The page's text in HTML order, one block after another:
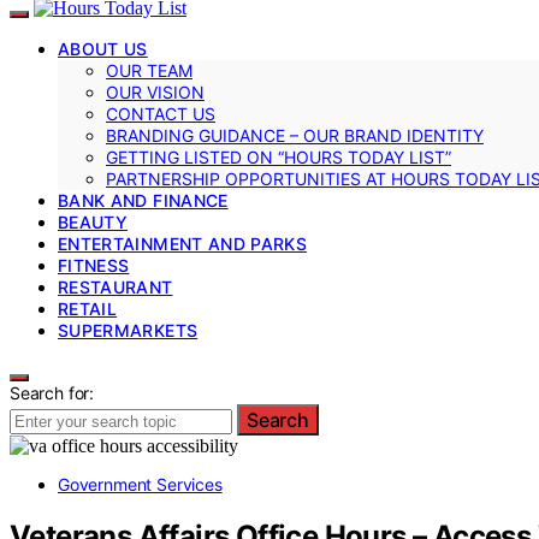
ABOUT US
OUR TEAM
OUR VISION
CONTACT US
BRANDING GUIDANCE – OUR BRAND IDENTITY
GETTING LISTED ON “HOURS TODAY LIST”
PARTNERSHIP OPPORTUNITIES AT HOURS TODAY
BANK AND FINANCE
BEAUTY
ENTERTAINMENT AND PARKS
FITNESS
RESTAURANT
RETAIL
SUPERMARKETS
Search for:
Search
Government Services